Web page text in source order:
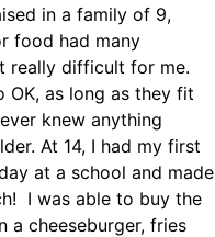
in a family of 9,
food had many
really difficult for me.
OK, as long as they fit
knew anything
At 14, I had my first
at a school and made
I was able to buy the
a cheeseburger, fries